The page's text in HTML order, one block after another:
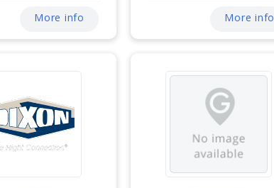
More info More info